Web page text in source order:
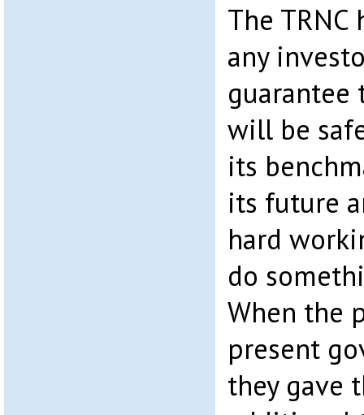
The
any
will be
its
its future
hard
do
When the
present
they gave